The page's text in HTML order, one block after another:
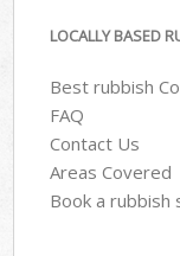
LOCALLY BASED
Best rubbish
FAQ
Contact Us
Areas Covered
Book a rubbish